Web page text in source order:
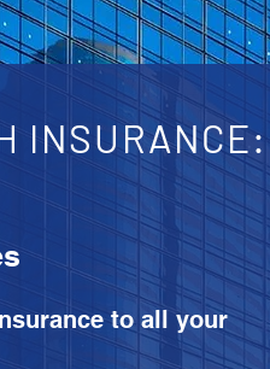
to all your